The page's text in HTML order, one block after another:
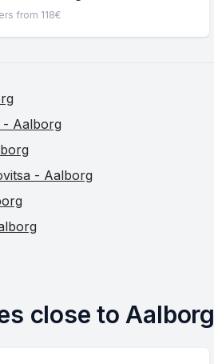
from 118€
- Aalborg
- Aalborg
close to Aalborg